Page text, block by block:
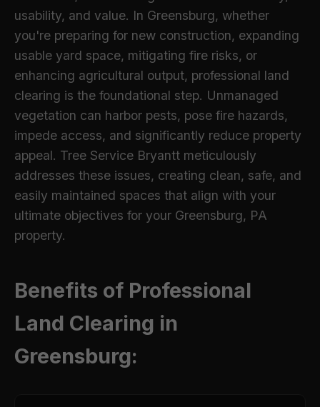
usability, and value. In Greensburg, whether
you're preparing for new construction, expanding
usable yard space, mitigating fire risks, or
enhancing agricultural output, professional land
clearing is the foundational step. Unmanaged
vegetation can harbor pests, pose fire hazards,
impede access, and significantly reduce property
appeal. Tree Service Bryantt meticulously
addresses these issues, creating clean, safe, and
easily maintained spaces that align with your
ultimate objectives for your Greensburg, PA
property.
Benefits of Professional
Land Clearing in
Greensburg: